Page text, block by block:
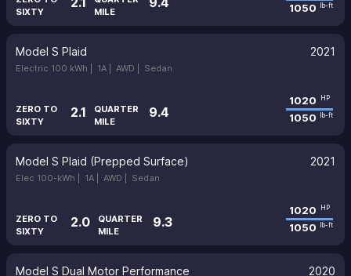
SIXTY
MILE
1050 lb-ft
Model S Plaid 2021
Electric 100 kWh | 1A | AWD | Sedan
ZERO TO
SIXTY
2.1
QUARTER
MILE
9.4
1020 HP
1050 lb-ft
Model S Plaid (Prepped Surface) 2021
Elec 100-kWh | 1A | AWD | Sedan
ZERO TO
SIXTY
2.0
QUARTER
MILE
9.3
1020 HP
1050 lb-ft
Model S Dual Motor Performance
2020